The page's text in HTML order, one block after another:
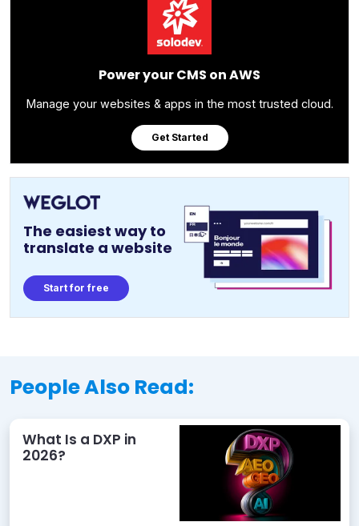
Power your CMS on AWS
Manage your websites & apps in the most trusted cloud.
Get Started
The easiest way to
translate a website
Start for free
People Also Read:
What Is a DXP in
2026?